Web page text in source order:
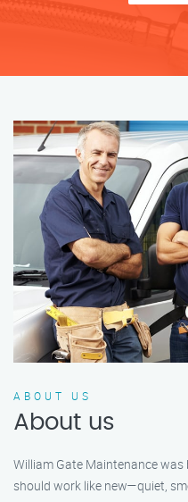
ABOUT US
About us
William Gate Maintenance
should work like new—quiet,